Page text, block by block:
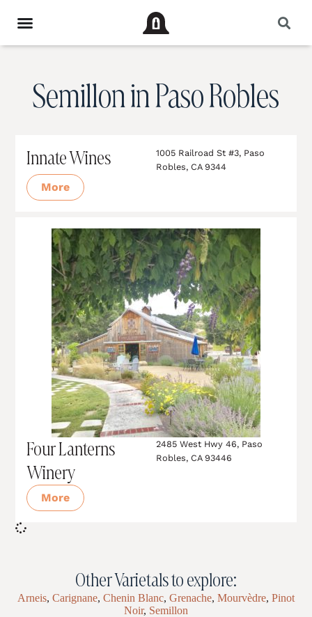
Semillon in Paso Robles
Innate Wines
1005 Railroad St #3, Paso
Robles, CA 9344
More
Four Lanterns
Winery
2485 West Hwy 46, Paso
Robles, CA 93446
More
Other Varietals to explore:
Arneis, Carignane, Chenin Blanc, Grenache, Mourvèdre, Pinot
Noir, Semillon